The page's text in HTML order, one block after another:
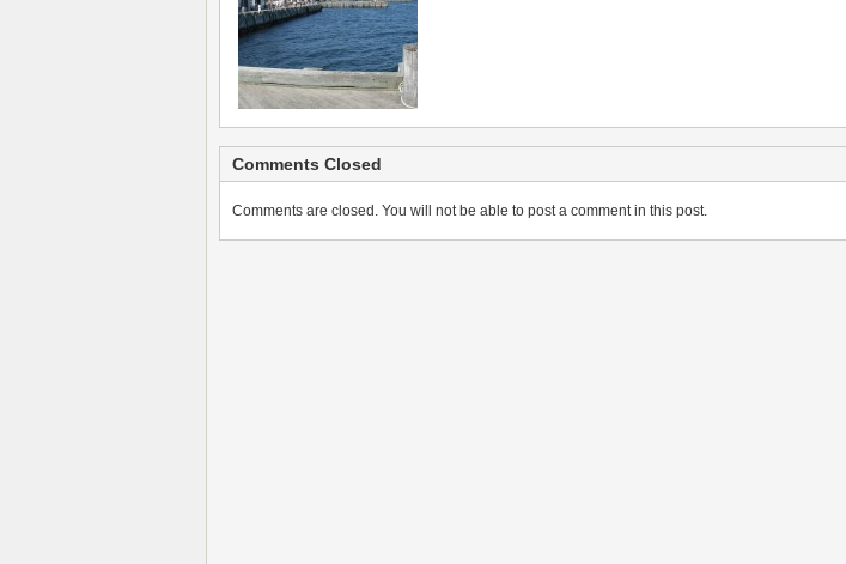
Comments Closed
Comments are closed. You will not be able to post a comment in this post.